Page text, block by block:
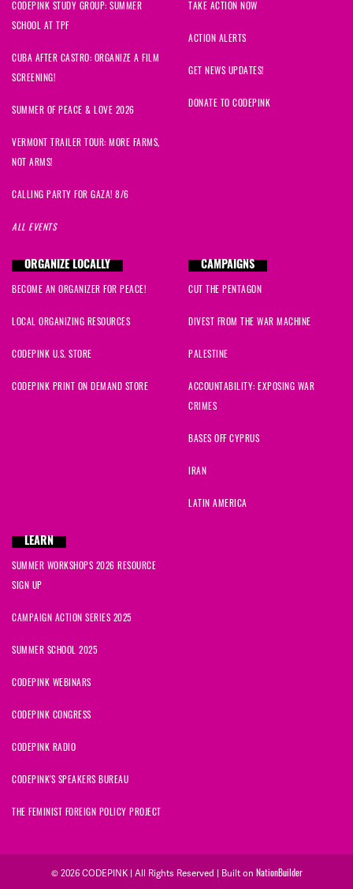
CODEPINK STUDY GROUP: SUMMER
SCHOOL AT TPF
CUBA AFTER CASTRO: ORGANIZE A FILM
SCREENING!
SUMMER OF PEACE & LOVE 2026
VERMONT TRAILER TOUR: MORE FARMS,
NOT ARMS!
CALLING PARTY FOR GAZA! 8/6
ALL EVENTS
TAKE ACTION NOW
ACTION ALERTS
GET NEWS UPDATES!
DONATE TO CODEPINK
ORGANIZE LOCALLY
BECOME AN ORGANIZER FOR PEACE!
LOCAL ORGANIZING RESOURCES
CODEPINK U.S. STORE
CODEPINK PRINT ON DEMAND STORE
CAMPAIGNS
CUT THE PENTAGON
DIVEST FROM THE WAR MACHINE
PALESTINE
ACCOUNTABILITY: EXPOSING WAR
CRIMES
BASES OFF CYPRUS
IRAN
LATIN AMERICA
LEARN
SUMMER WORKSHOPS 2026 RESOURCE
SIGN UP
CAMPAIGN ACTION SERIES 2025
SUMMER SCHOOL 2025
CODEPINK WEBINARS
CODEPINK CONGRESS
CODEPINK RADIO
CODEPINK'S SPEAKERS BUREAU
THE FEMINIST FOREIGN POLICY PROJECT
© 2026 CODEPINK | All Rights Reserved | Built on NationBuilder